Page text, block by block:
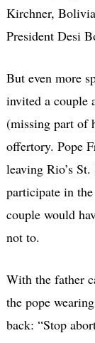
Kirchner,
President Desi
But even more
invited a couple
(missing part of
offertory. Pope
leaving Rio’s
participate in
couple would
not to.
With the father
the pope
back: “Stop